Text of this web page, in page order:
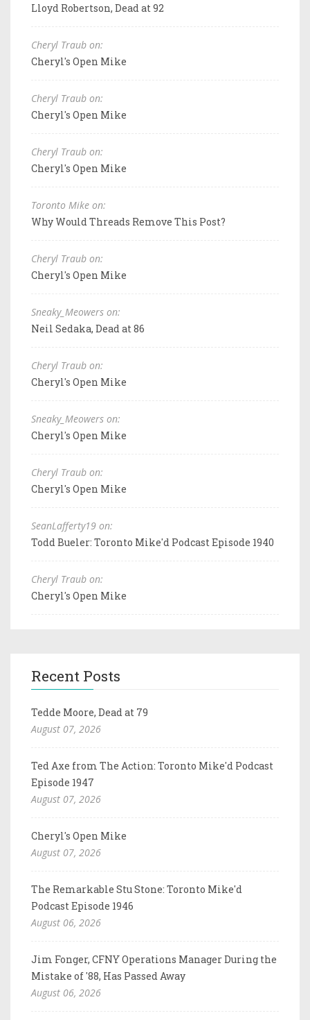
Lloyd Robertson, Dead at 92
Cheryl Traub on:
Cheryl's Open Mike
Cheryl Traub on:
Cheryl's Open Mike
Cheryl Traub on:
Cheryl's Open Mike
Toronto Mike on:
Why Would Threads Remove This Post?
Cheryl Traub on:
Cheryl's Open Mike
Sneaky_Meowers on:
Neil Sedaka, Dead at 86
Cheryl Traub on:
Cheryl's Open Mike
Sneaky_Meowers on:
Cheryl's Open Mike
Cheryl Traub on:
Cheryl's Open Mike
SeanLafferty19 on:
Todd Bueler: Toronto Mike'd Podcast Episode 1940
Cheryl Traub on:
Cheryl's Open Mike
Recent Posts
Tedde Moore, Dead at 79
August 07, 2026
Ted Axe from The Action: Toronto Mike'd Podcast
Episode 1947
August 07, 2026
Cheryl's Open Mike
August 07, 2026
The Remarkable Stu Stone: Toronto Mike'd
Podcast Episode 1946
August 06, 2026
Jim Fonger, CFNY Operations Manager During the
Mistake of '88, Has Passed Away
August 06, 2026